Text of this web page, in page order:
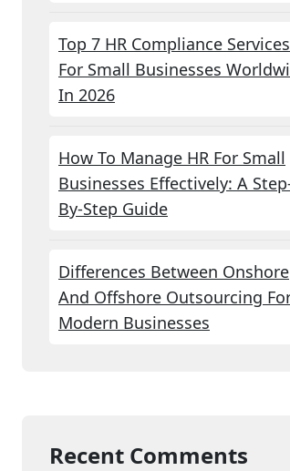
Top 7 HR Compliance Services
For Small Businesses
In 2026
How To Manage HR For Small
Businesses Effectively: A
By-Step Guide
Differences Between Onshore
And Offshore Outsourcing
Modern Businesses
Recent Comments